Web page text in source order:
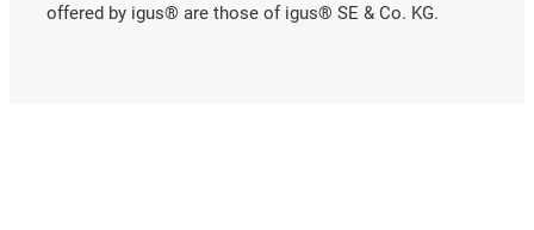
offered by igus® are those of igus® SE & Co. KG.